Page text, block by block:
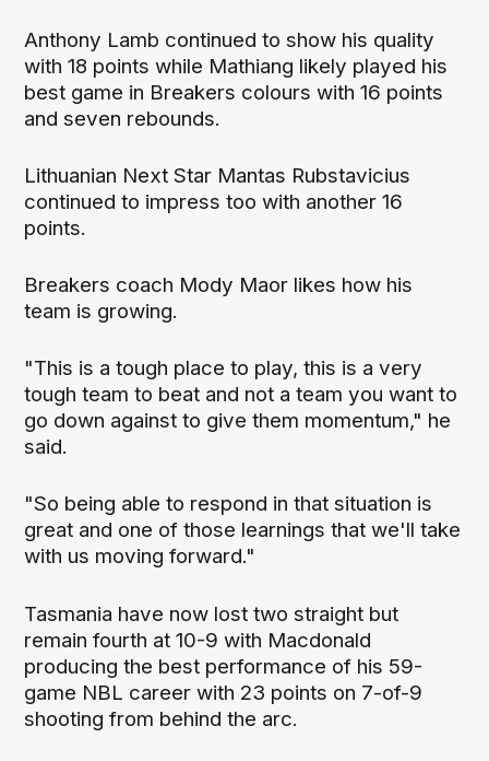
Anthony Lamb continued to show his quality
with 18 points while Mathiang likely played his
best game in Breakers colours with 16 points
and seven rebounds.
Lithuanian Next Star Mantas Rubstavicius
continued to impress too with another 16
points.
Breakers coach Mody Maor likes how his
team is growing.
"This is a tough place to play, this is a very
tough team to beat and not a team you want to
go down against to give them momentum," he
said.
"So being able to respond in that situation is
great and one of those learnings that we'll take
with us moving forward."
Tasmania have now lost two straight but
remain fourth at 10-9 with Macdonald
producing the best performance of his 59-
game NBL career with 23 points on 7-of-9
shooting from behind the arc.